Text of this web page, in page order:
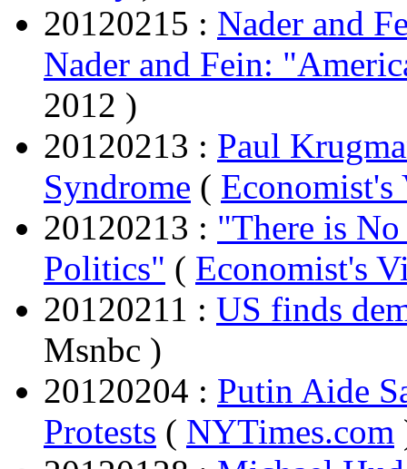
20120215 : Nader and
Nader and Fein:
2012 )
20120213 : Paul
Syndrome ( Economist's
20120213 : "There is
Politics" ( Economist's
20120211 : US finds
Msnbc )
20120204 : Putin Aide
Protests ( NYTimes.com